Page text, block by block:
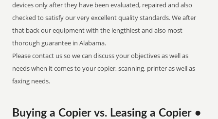
devices only after they have been evaluated, repaired and also
checked to satisfy our very excellent quality standards. We after
that back our equipment with the lengthiest and also most
thorough guarantee in Alabama.
Please contact us so we can discuss your objectives as well as
needs when it comes to your copier, scanning, printer as well as
faxing needs.
Buying a Copier vs. Leasing a Copier •